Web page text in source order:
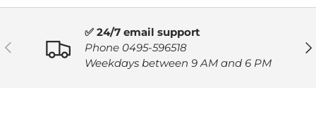
PREVIOUS
✅ 24/7 email support
Phone 0495-596518
Weekdays between 9 AM and 6 PM